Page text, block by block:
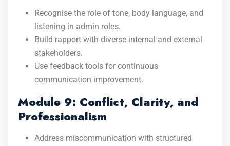
Recognise the role of tone, body language, and
listening in admin roles.
Build rapport with diverse internal and external
stakeholders.
Use feedback tools for continuous
communication improvement.
Module 9: Conflict, Clarity, and
Professionalism
Address miscommunication with structured